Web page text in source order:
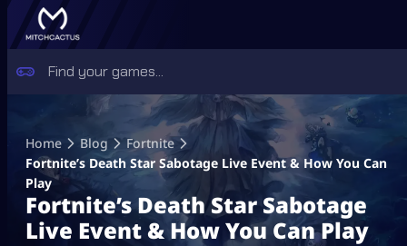
content
Home Blog
Fortnite
Fortnite’s Death Star Sabotage Live Event & How You Can
Play
Fortnite’s Death Star Sabotage
Live Event & How You Can Play